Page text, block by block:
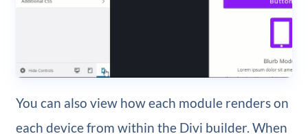
You can also view how each module renders on
each device from within the Divi builder. When